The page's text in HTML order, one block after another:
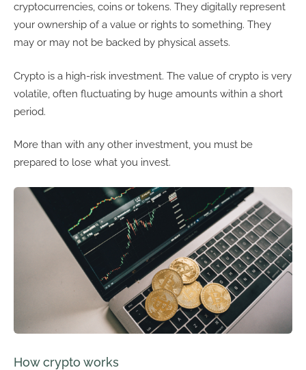
cryptocurrencies, coins or tokens. They digitally represent
your ownership of a value or rights to something. They
may or may not be backed by physical assets.
Crypto is a high-risk investment. The value of crypto is very
volatile, often fluctuating by huge amounts within a short
period.
More than with any other investment, you must be
prepared to lose what you invest.
How crypto works